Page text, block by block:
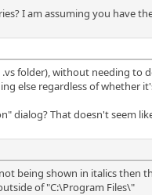
I am assuming you have
folder), without needing to
else regardless of whether
dialog? That doesn't seem
being shown in italics
of "C:\Program Files\"